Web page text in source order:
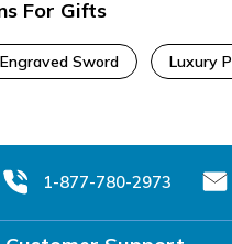
For Gifts
Engraved Sword Luxury
1-877-780-2973